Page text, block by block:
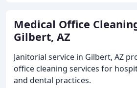
Medical Office
Gilbert, AZ
Janitorial service in Gilbert, AZ
office cleaning services for
and dental practices.